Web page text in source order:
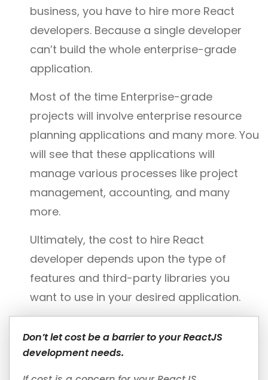
business, you have to hire more React
developers. Because a single developer
can’t build the whole enterprise-grade
application.
Most of the time Enterprise-grade
projects will involve enterprise resource
planning applications and many more. You
will see that these applications will
manage various processes like project
management, accounting, and many
more.
Ultimately, the cost to hire React
developer depends upon the type of
features and third-party libraries you
want to use in your desired application.
Don’t let cost be a barrier to your ReactJS
development needs.